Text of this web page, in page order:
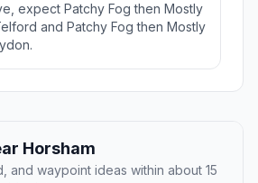
expect Patchy Fog then Mostly
and Patchy Fog then Mostly
Horsham
and waypoint ideas within about 15